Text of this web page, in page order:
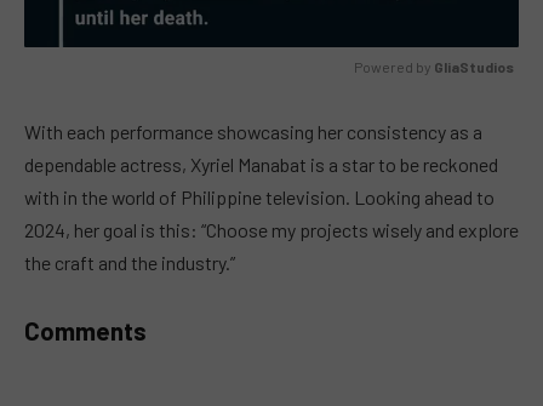
Powered by GliaStudios
With each performance showcasing her consistency as a
dependable actress, Xyriel Manabat is a star to be reckoned
with in the world of Philippine television. Looking ahead to
2024, her goal is this: “Choose my projects wisely and explore
the craft and the industry.”
Comments